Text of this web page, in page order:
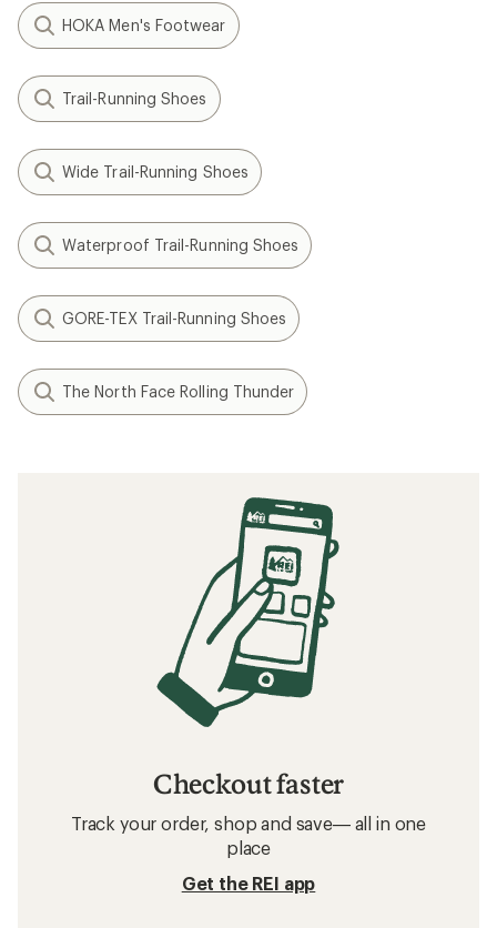
HOKA Men's Footwear
Trail-Running Shoes
Wide Trail-Running Shoes
Waterproof Trail-Running Shoes
GORE-TEX Trail-Running Shoes
The North Face Rolling Thunder
Checkout faster
Track your order, shop and save— all in one
place
Get the REI app